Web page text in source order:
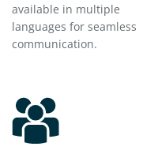
available in multiple
languages for seamless
communication.